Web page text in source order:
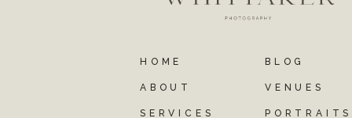
PORTRAITS
VENUES
BLOG
HOME
SERVICES
ABOUT